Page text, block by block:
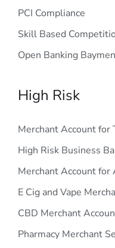
PCI Compliance
Skill Based
Open Banking
High Risk
Merchant Account for
High Risk Business
Merchant Account for
E Cig and Vape
CBD Merchant
Pharmacy Merchant